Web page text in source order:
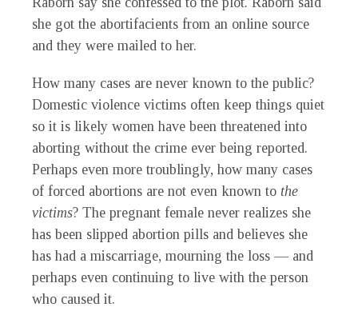
she got the abortifacients from an online source
and they were mailed to her.
How many cases are never known to the public?
Domestic violence victims often keep things quiet
so it is likely women have been threatened into
aborting without the crime ever being reported.
Perhaps even more troublingly, how many cases
of forced abortions are not even known to the
victims? The pregnant female never realizes she
has been slipped abortion pills and believes she
has had a miscarriage, mourning the loss — and
perhaps even continuing to live with the person
who caused it.